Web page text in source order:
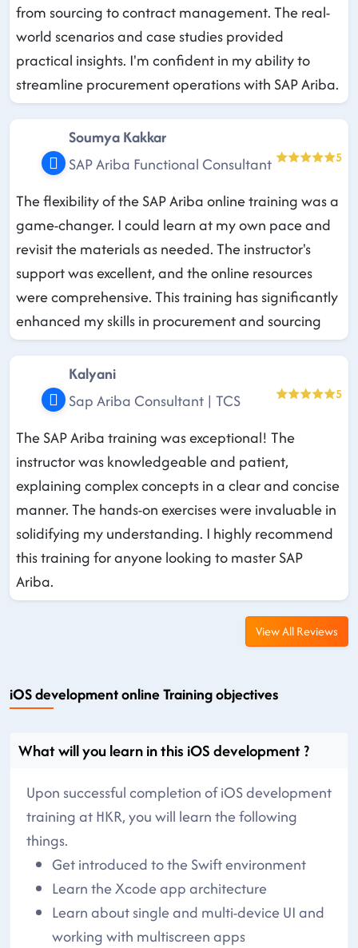
from sourcing to contract management. The real-
world scenarios and case studies provided
practical insights. I'm confident in my ability to
streamline procurement operations with SAP Ariba.
Soumya Kakkar
SAP Ariba Functional Consultant
5
The flexibility of the SAP Ariba online training was a
game-changer. I could learn at my own pace and
revisit the materials as needed. The instructor's
support was excellent, and the online resources
were comprehensive. This training has significantly
enhanced my skills in procurement and sourcing
Kalyani
Sap Ariba Consultant | TCS
5
The SAP Ariba training was exceptional! The
instructor was knowledgeable and patient,
explaining complex concepts in a clear and concise
manner. The hands-on exercises were invaluable in
solidifying my understanding. I highly recommend
this training for anyone looking to master SAP
Ariba.
View All Reviews
iOS development online Training objectives
What will you learn in this iOS development ?
Upon successful completion of iOS development
training at HKR, you will learn the following
things.
Get introduced to the Swift environment
Learn the Xcode app architecture
Learn about single and multi-device UI and
working with multiscreen apps